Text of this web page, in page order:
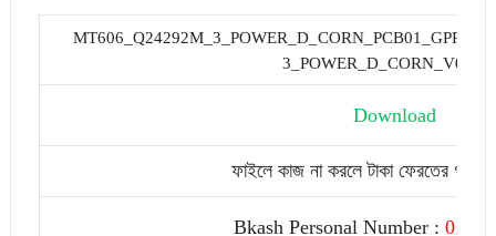
Download
ফাইলে কাজ না করলে টাকা ফেরতের
Bkash Personal Number :